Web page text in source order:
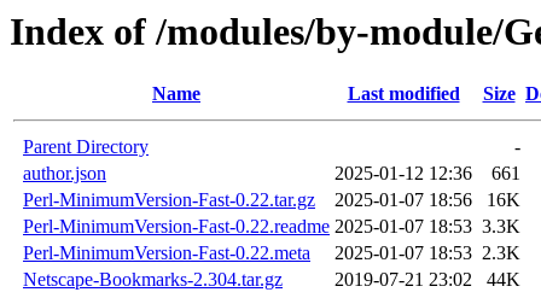
Index of /modules/by-module/
Name Last modified Size
Parent Directory
-
author.json
2025-01-12 12:36
661
Perl-MinimumVersion-Fast-0.22.tar.gz
2025-01-07 18:56
16K
Perl-MinimumVersion-Fast-0.22.readme 2025-01-07 18:53 3.3K
Perl-MinimumVersion-Fast-0.22.meta
2025-01-07 18:53 2.3K
Netscape-Bookmarks-2.304.tar.gz
2019-07-21 23:02
44K